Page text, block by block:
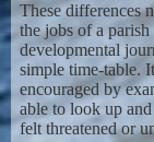
These differences
the jobs of a
developmental
simple time-table.
encouraged by
able to look up
felt threatened or